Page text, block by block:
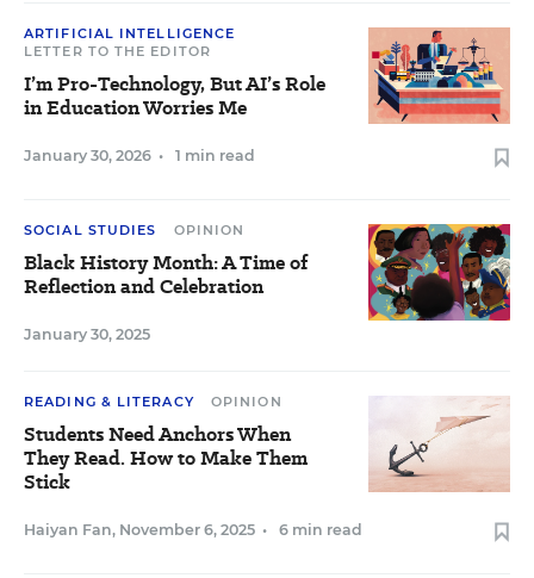
ARTIFICIAL INTELLIGENCE
LETTER TO THE EDITOR
I’m Pro-Technology, But AI’s Role
in Education Worries Me
January 30, 2026 • 1 min read
SOCIAL STUDIES OPINION
Black History Month: A Time of
Reflection and Celebration
January 30, 2025
READING & LITERACY OPINION
Students Need Anchors When
They Read. How to Make Them
Stick
Haiyan Fan, November 6, 2025 • 6 min read